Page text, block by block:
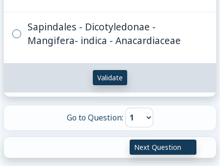
Sapindales - Dicotyledonae -
Mangifera- indica - Anacardiaceae
Validate
Go to Question:
Next Question